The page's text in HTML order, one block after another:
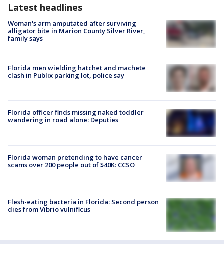
Latest headlines
Woman's arm amputated after surviving
alligator bite in Marion County Silver River,
family says
Florida men wielding hatchet and machete
clash in Publix parking lot, police say
Florida officer finds missing naked toddler
wandering in road alone: Deputies
Florida woman pretending to have cancer
scams over 200 people out of $40K: CCSO
Flesh-eating bacteria in Florida: Second person
dies from Vibrio vulnificus